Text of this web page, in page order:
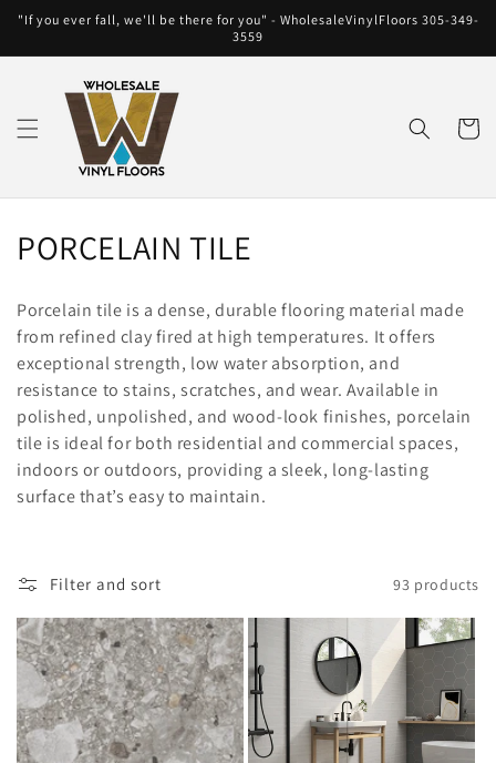
Skip to
content
"If you ever fall, we'll be there for you" - WholesaleVinylFloors 305-349-
3559
Cart
C
l
l
e
c
t
o
n
PORCELAIN TILE
Porcelain tile is a dense, durable flooring material made
from refined clay fired at high temperatures. It offers
exceptional strength, low water absorption, and
resistance to stains, scratches, and wear. Available in
polished, unpolished, and wood-look finishes, porcelain
tile is ideal for both residential and commercial spaces,
indoors or outdoors, providing a sleek, long-lasting
surface that’s easy to maintain.
Filter and sort 93 products